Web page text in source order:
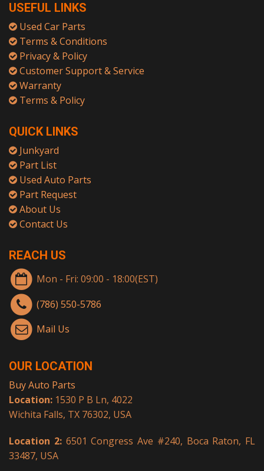
USEFUL LINKS
Used Car Parts
Terms & Conditions
Privacy & Policy
Customer Support & Service
Warranty
Terms & Policy
QUICK LINKS
Junkyard
Part List
Used Auto Parts
Part Request
About Us
Contact Us
REACH US
Mon - Fri: 09:00 - 18:00(EST)
(786) 550-5786
Mail Us
OUR LOCATION
Buy Auto Parts
Location: 1530 P B Ln, 4022
Wichita Falls, TX 76302, USA
Location 2:6501 Congress Ave #240, Boca Raton, FL
33487, USA